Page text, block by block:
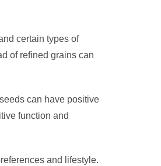
certain types of
of refined grains can
can have positive
function and
and lifestyle.